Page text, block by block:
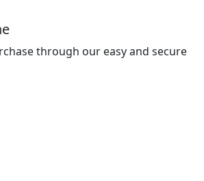
through our easy and secure